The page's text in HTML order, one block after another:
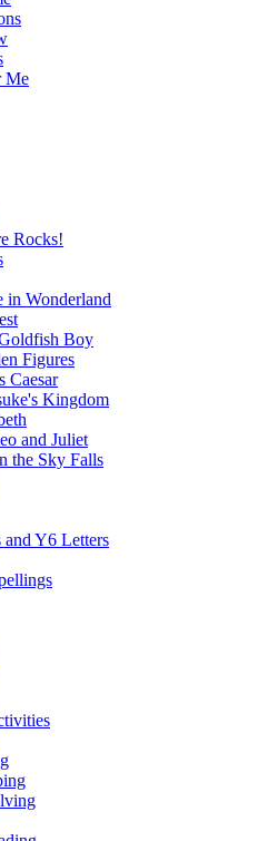
Me
Rocks!
in Wonderland
Boy
Figures
Caesar
Kingdom
and Juliet
the Sky Falls
and Y6 Letters